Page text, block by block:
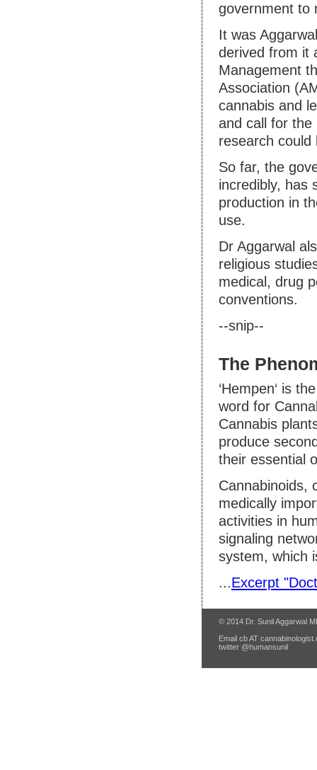
government to
It was
derived from it
Management
Association
cannabis and
and call for the
research could
So far, the
incredibly, has
production in
use.
Dr Aggarwal
religious
medical, drug
conventions.
--snip--
The
‘Hempen‘ is
word for
Cannabis
produce
their essential
Cannabinoids,
medically
activities in
signaling
system, which
...Excerpt
© 2014 Dr. Sunil Aggarwal
Email cb AT
twitter @humansunil